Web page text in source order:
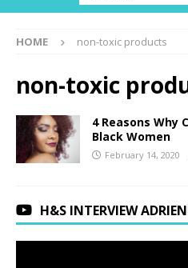
HOME non-toxic products
non-toxic
4 Reasons Why
Black Women
February 14, 2020
H&S INTERVIEW